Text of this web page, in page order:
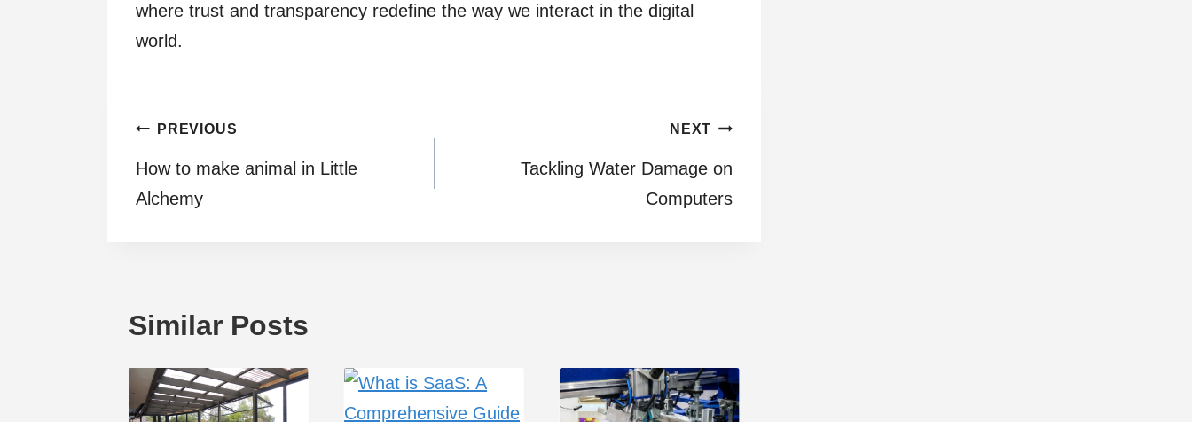
where trust and transparency redefine the way we interact in the digital
world.
Post
navigation
PREVIOUS
How to make animal in Little
Alchemy
NEXT
Tackling Water Damage on
Computers
Similar Posts